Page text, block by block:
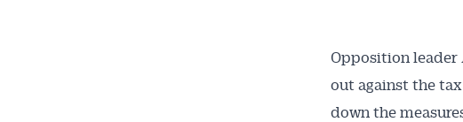
Opposition leader
out against the
down the
Get
News